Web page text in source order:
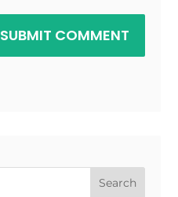
SUBMIT COMMENT
Search